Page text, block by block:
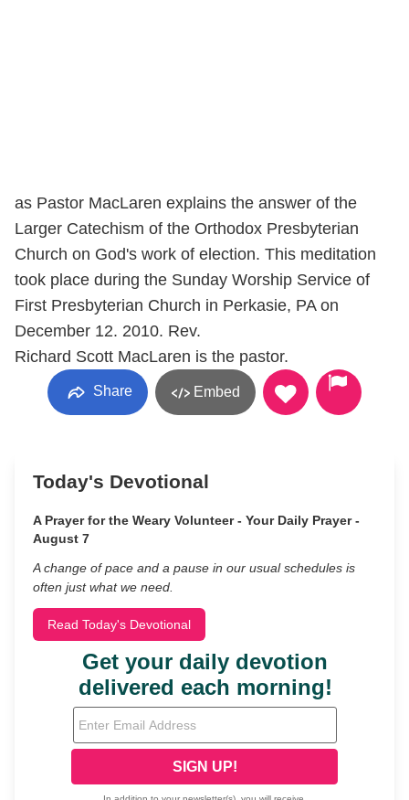
as Pastor MacLaren explains the answer of the
Larger Catechism of the Orthodox Presbyterian
Church on God's work of election. This meditation
took place during the Sunday Worship Service of
First Presbyterian Church in Perkasie, PA on
December 12. 2010. Rev.
Richard Scott MacLaren is the pastor.
Share Embed
Today's Devotional
A Prayer for the Weary Volunteer - Your Daily Prayer -
August 7
A change of pace and a pause in our usual schedules is
often just what we need.
Read Today's Devotional